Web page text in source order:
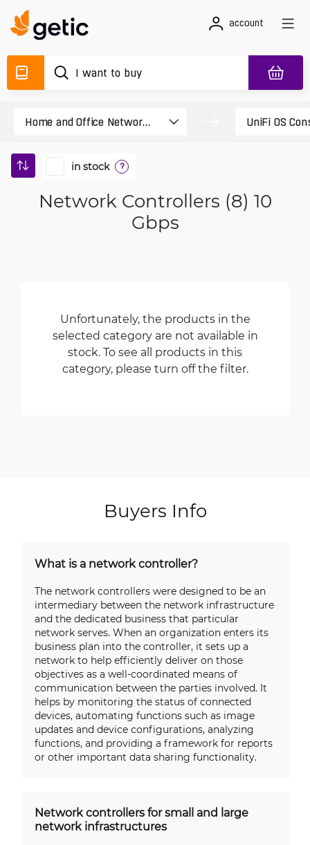
account
in stock ?
Network Controllers (8) 10
Gbps
Unfortunately, the products in the
selected category are not available in
stock. To see all products in this
category, please turn off the filter.
Buyers Info
What is a network controller?
The network controllers were designed to be an
intermediary between the network infrastructure
and the dedicated business that particular
network serves. When an organization enters its
business plan into the controller, it sets up a
network to help efficiently deliver on those
objectives as a well-coordinated means of
communication between the parties involved. It
helps by monitoring the status of connected
devices, automating functions such as image
updates and device configurations, analyzing
functions, and providing a framework for reports
or other important data sharing functionality.
Network controllers for small and large
network infrastructures